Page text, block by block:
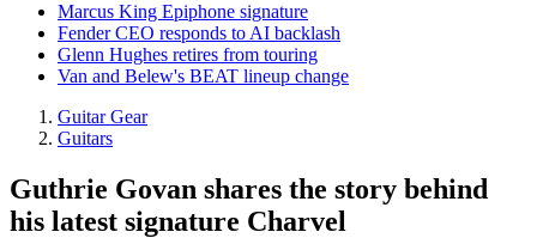
Marcus King Epiphone signature
Fender CEO responds to AI backlash
Glenn Hughes retires from touring
Van and Belew's BEAT lineup change
Guitar Gear
Guitars
Guthrie Govan shares the story behind
his latest signature Charvel